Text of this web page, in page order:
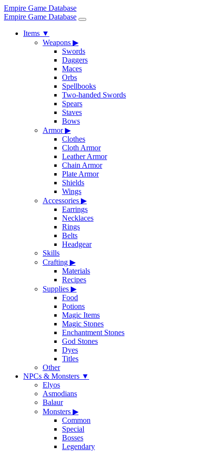
Empire Game Database
Empire Game Database
Items ▼
Weapons ▶
Swords
Daggers
Maces
Orbs
Spellbooks
Two-handed Swords
Spears
Staves
Bows
Armor▶
Clothes
Cloth Armor
Leather Armor
Chain Armor
Plate Armor
Shields
Wings
Accessories ▶
Earrings
Necklaces
Rings
Belts
Headgear
Skills
Crafting ▶
Materials
Recipes
Supplies ▶
Food
Potions
Magic Items
Magic Stones
Enchantment Stones
God Stones
Dyes
Titles
Other
NPCs & Monsters ▼
Elyos
Asmodians
Balaur
Monsters ▶
Common
Special
Bosses
Legendary